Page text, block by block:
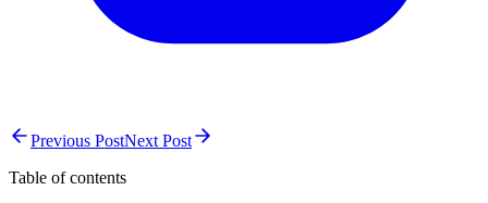
Previous PostNext Post
Table of contents